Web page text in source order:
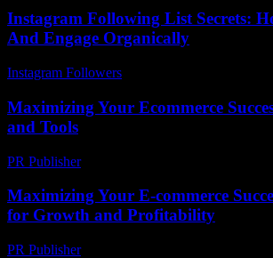
Instagram Following List Secrets:
And Engage Organically
Instagram Followers
Maximizing Your Ecommerce
and Tools
PR Publisher-
Maximizing Your E-commerce
for Growth and Profitability
PR Publisher-